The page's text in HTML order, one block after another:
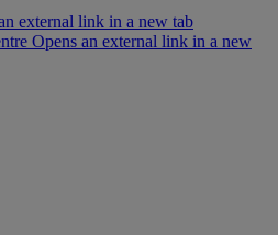
external link in a new tab
Opens an external link in a new